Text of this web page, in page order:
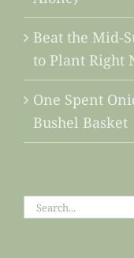
Beat the Mid-
to Plant Right
One Spent
Bushel Basket
Search